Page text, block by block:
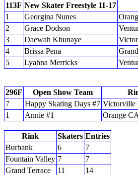
113F New Skater Freestyle 11-17
1
Georgina Nunes
2
Grace Dodson
3
Daewah Khunaye
4
Brissa Pena
5
Lyahna Merricks
296F Open Show Team
7
Happy Skating Days #7 Victorville
1
Annie #1 Orange
Rink Skaters Entries
Burbank
6
7
Fountain Valley 7
7
Grand Terrace
11
14